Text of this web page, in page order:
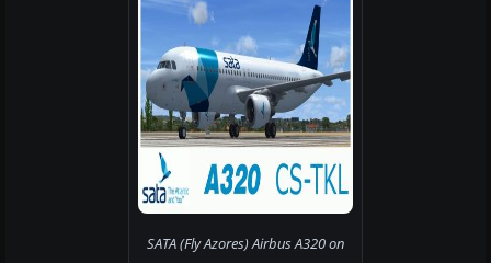
SATA (Fly Azores) Airbus A320 on